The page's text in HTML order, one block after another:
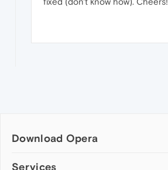
Download Opera
Computer browsers
Services